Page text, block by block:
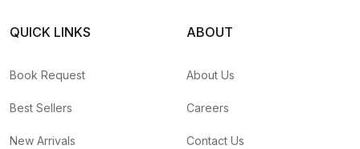
QUICK LINKS
Book Request
Best Sellers
New Arrivals
ABOUT
About Us
Careers
Contact Us